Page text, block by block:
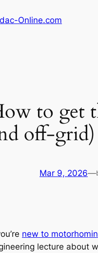
Online.com
to get
off-grid)
Mar 9, 2026—
new to
lecture about